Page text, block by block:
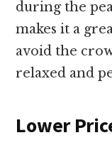
during the
makes it a
avoid the
relaxed and
Lower